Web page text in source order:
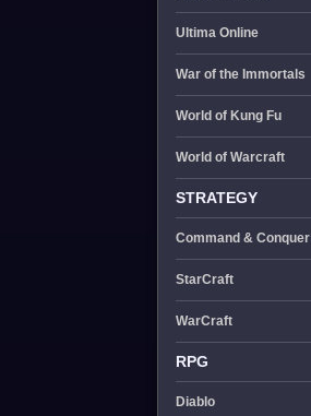
Ultima Online
War of the Immortals
World of Kung Fu
World of Warcraft
STRATEGY
Command & Conquer
StarCraft
WarCraft
RPG
Diablo